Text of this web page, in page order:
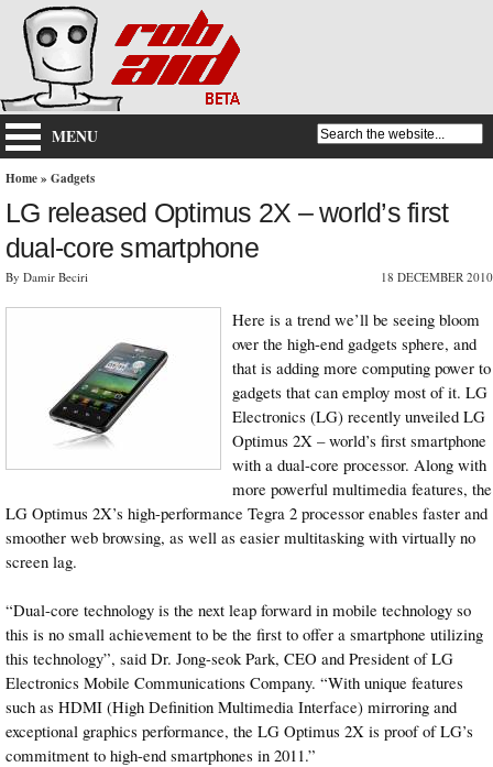
MENU
Home» Gadgets
LG released Optimus 2X – world’s first
dual-core smartphone
By Damir Beciri 18 DECEMBER 2010
Here is a trend we’ll be seeing bloom
over the high-end gadgets sphere, and
that is adding more computing power to
gadgets that can employ most of it. LG
Electronics (LG) recently unveiled LG
Optimus 2X – world’s first smartphone
with a dual-core processor. Along with
more powerful multimedia features, the
LG Optimus 2X’s high-performance Tegra 2 processor enables faster and
smoother web browsing, as well as easier multitasking with virtually no
screen lag.
“Dual-core technology is the next leap forward in mobile technology so
this is no small achievement to be the first to offer a smartphone utilizing
this technology”, said Dr. Jong-seok Park, CEO and President of LG
Electronics Mobile Communications Company. “With unique features
such as HDMI (High Definition Multimedia Interface) mirroring and
exceptional graphics performance, the LG Optimus 2X is proof of LG’s
commitment to high-end smartphones in 2011.”